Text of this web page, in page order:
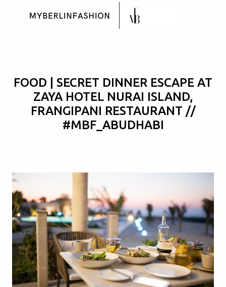
Skip to main content
FOOD | SECRET DINNER ESCAPE AT
ZAYA HOTEL NURAI ISLAND,
FRANGIPANI RESTAURANT //
#MBF_ABUDHABI